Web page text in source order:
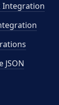
Integration
JSON